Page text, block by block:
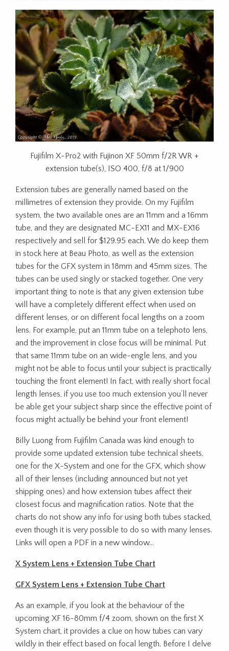
Fujifilm X-Pro2 with Fujinon XF 50mm f/2R WR +
extension tube(s), ISO 400, f/8 at 1/900
Extension tubes are generally named based on the
millimetres of extension they provide. On my Fujifilm
system, the two available ones are an 11mm and a 16mm
tube, and they are designated MC-EX11 and MX-EX16
respectively and sell for $129.95 each. We do keep them
in stock here at Beau Photo, as well as the extension
tubes for the GFX system in 18mm and 45mm sizes. The
tubes can be used singly or stacked together. One very
important thing to note is that any given extension tube
will have a completely different effect when used on
different lenses, or on different focal lengths on a zoom
lens. For example, put an 11mm tube on a telephoto lens,
and the improvement in close focus will be minimal. Put
that same 11mm tube on an wide-engle lens, and you
might not be able to focus until your subject is practically
touching the front element! In fact, with really short focal
length lenses, if you use too much extension you’ll never
be able get your subject sharp since the effective point of
focus might actually be behind your front element!
Billy Luong from Fujifilm Canada was kind enough to
provide some updated extension tube technical sheets,
one for the X-System and one for the GFX, which show
all of their lenses (including announced but not yet
shipping ones) and how extension tubes affect their
closest focus and magnification ratios. Note that the
charts do not show any info for using both tubes stacked,
even though it is very possible to do so with many lenses.
Links will open a PDF in a new window…
X System Lens + Extension Tube Chart
GFX System Lens + Extension Tube Chart
As an example, if you look at the behaviour of the
upcoming XF 16-80mm f/4 zoom, shown on the first X
System chart, it provides a clue on how tubes can vary
wildly in their effect based on focal length. Before I delve